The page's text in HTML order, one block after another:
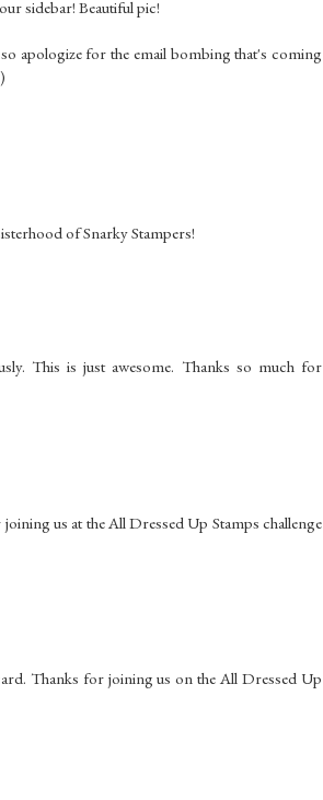
sidebar! Beautiful pic!
apologize for the email bombing that's coming
of Snarky Stampers!
This is just awesome. Thanks so much for
us at the All Dressed Up Stamps challenge
Thanks for joining us on the All Dressed Up